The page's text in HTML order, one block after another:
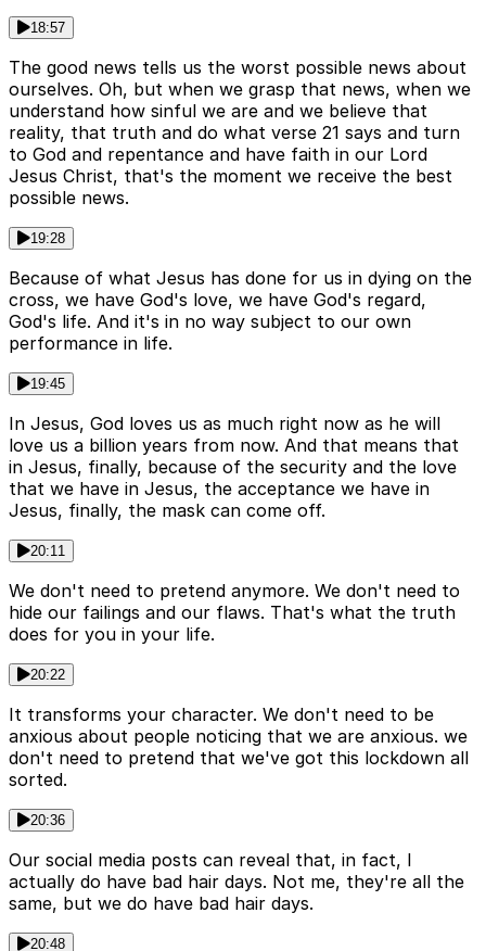
18:57
The good news tells us the worst possible news about
ourselves. Oh, but when we grasp that news, when we
understand how sinful we are and we believe that
reality, that truth and do what verse 21 says and turn
to God and repentance and have faith in our Lord
Jesus Christ, that's the moment we receive the best
possible news.
19:28
Because of what Jesus has done for us in dying on the
cross, we have God's love, we have God's regard,
God's life. And it's in no way subject to our own
performance in life.
19:45
In Jesus, God loves us as much right now as he will
love us a billion years from now. And that means that
in Jesus, finally, because of the security and the love
that we have in Jesus, the acceptance we have in
Jesus, finally, the mask can come off.
20:11
We don't need to pretend anymore. We don't need to
hide our failings and our flaws. That's what the truth
does for you in your life.
20:22
It transforms your character. We don't need to be
anxious about people noticing that we are anxious. we
don't need to pretend that we've got this lockdown all
sorted.
20:36
Our social media posts can reveal that, in fact, I
actually do have bad hair days. Not me, they're all the
same, but we do have bad hair days.
20:48